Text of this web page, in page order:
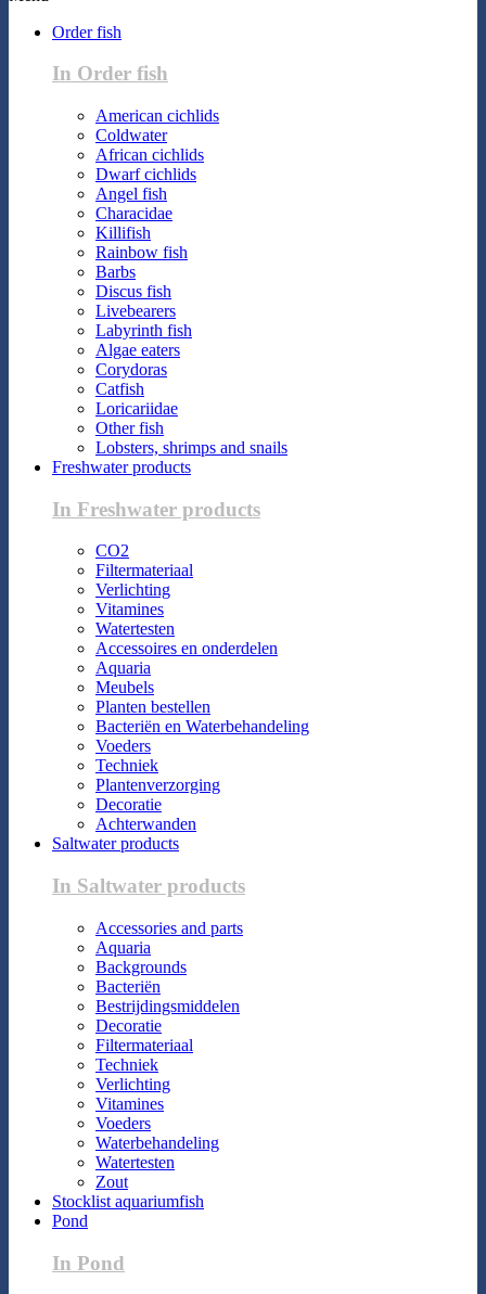
Order fish
In Order fish
American cichlids
Coldwater
African cichlids
Dwarf cichlids
Angel fish
Characidae
Killifish
Rainbow fish
Barbs
Discus fish
Livebearers
Labyrinth fish
Algae eaters
Corydoras
Catfish
Loricariidae
Other fish
Lobsters, shrimps and snails
Freshwater products
In Freshwater products
CO2
Filtermateriaal
Verlichting
Vitamines
Watertesten
Accessoires en onderdelen
Aquaria
Meubels
Planten bestellen
Bacteriën en Waterbehandeling
Voeders
Techniek
Plantenverzorging
Decoratie
Achterwanden
Saltwater products
In Saltwater products
Accessories and parts
Aquaria
Backgrounds
Bacteriën
Bestrijdingsmiddelen
Decoratie
Filtermateriaal
Techniek
Verlichting
Vitamines
Voeders
Waterbehandeling
Watertesten
Zout
Stocklist aquariumfish
Pond
In Pond